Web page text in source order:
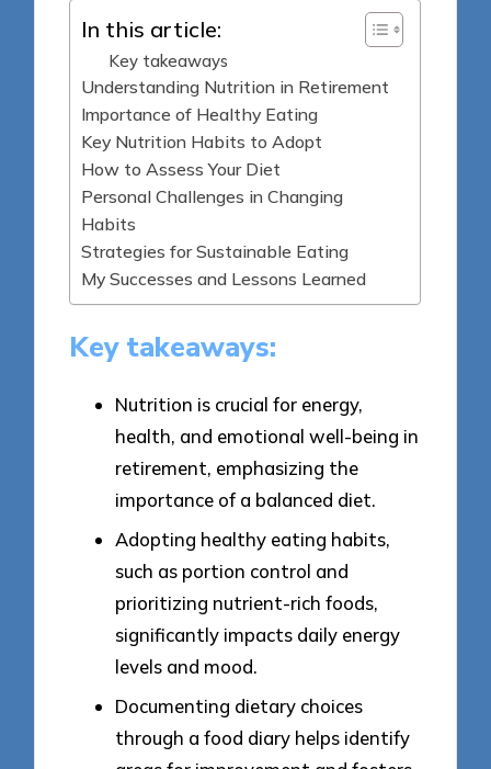
In this article:
Key takeaways
Understanding Nutrition in Retirement
Importance of Healthy Eating
Key Nutrition Habits to Adopt
How to Assess Your Diet
Personal Challenges in Changing
Habits
Strategies for Sustainable Eating
My Successes and Lessons Learned
Key takeaways:
Nutrition is crucial for energy,
health, and emotional well-being in
retirement, emphasizing the
importance of a balanced diet.
Adopting healthy eating habits,
such as portion control and
prioritizing nutrient-rich foods,
significantly impacts daily energy
levels and mood.
Documenting dietary choices
through a food diary helps identify